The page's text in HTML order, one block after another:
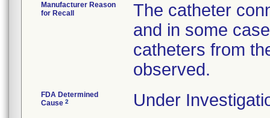
Manufacturer Reason
for Recall
The catheter
and in some
catheters from
observed.
FDA Determined
Cause 2 Under